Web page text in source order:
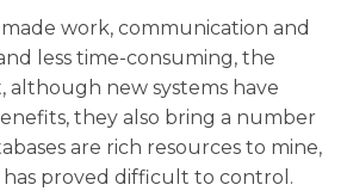
work, communication and
less time-consuming, the
although new systems have
they also bring a number
are rich resources to mine,
proved difficult to control.